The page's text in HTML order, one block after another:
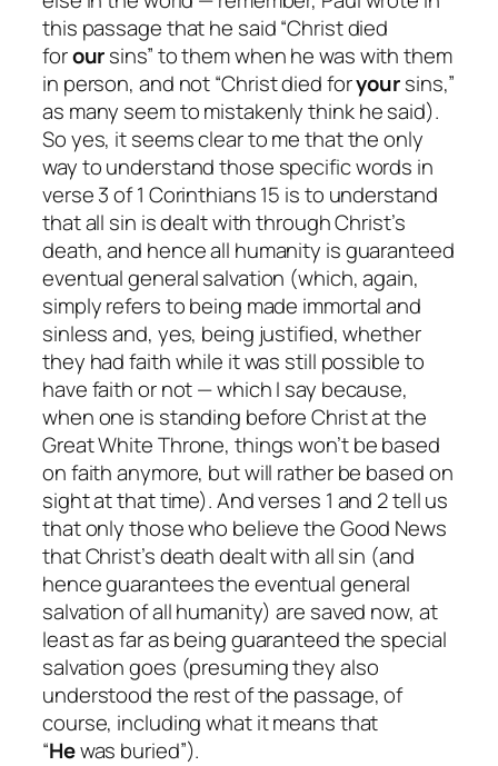
this passage that he said “Christ died
foroursins” to them when he was with them
in person, and not“Christ died foryoursins,”
as many seem to mistakenly think he said).
So yes, it seems clear to me that the only
way to understand those specific words in
verse 3 of 1 Corinthians 15 is to understand
that all sin is dealt with through Christ’s
death, and hence all humanity is guaranteed
eventual general salvation (which, again,
simply refers to being made immortal and
sinless and, yes, being justified, whether
they had faith while it was still possible to
have faith or not — which I say because,
when one is standing before Christ at the
Great White Throne, things won’t be based
on faith anymore, but will rather be based on
sight at that time). And verses 1 and 2 tell us
that only those who believe the Good News
that Christ’s death dealt with all sin (and
hence guarantees the eventual general
salvation of all humanity) are saved now, at
least as far as being guaranteed the special
salvation goes (presuming they also
understood the rest of the passage, of
course, including what it means that
“Hewas buried”).